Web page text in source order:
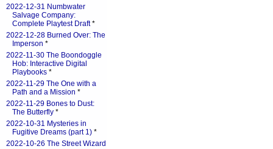
2022-12-31 Numbwater
Salvage Company:
Complete Playtest Draft*
2022-12-28 Burned Over: The
Imperson *
2022-11-30 The Boondoggle
Hob: Interactive Digital
Playbooks *
2022-11-29 The One with a
Path and a Mission *
2022-11-29 Bones to Dust:
The Butterfly *
2022-10-31 Mysteries in
Fugitive Dreams (part 1) *
2022-10-26 The Street Wizard